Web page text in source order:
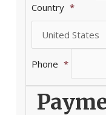
Country *
Phone *